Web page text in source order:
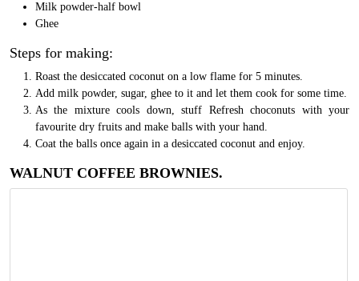
Milk powder-half bowl
Ghee
Steps for making:
Roast the desiccated coconut on a low flame for 5 minutes.
Add milk powder, sugar, ghee to it and let them cook for some time.
As the mixture cools down, stuff Refresh choconuts with your
favourite dry fruits and make balls with your hand.
Coat the balls once again in a desiccated coconut and enjoy.
WALNUT COFFEE BROWNIES.